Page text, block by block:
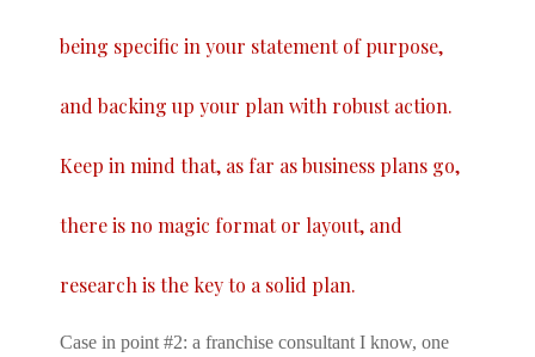
being specific in your statement of purpose,
and backing up your plan with robust action.
Keep in mind that, as far as business plans go,
there is no magic format or layout, and
research is the key to a solid plan.
Case in point #2: a franchise consultant I know, one